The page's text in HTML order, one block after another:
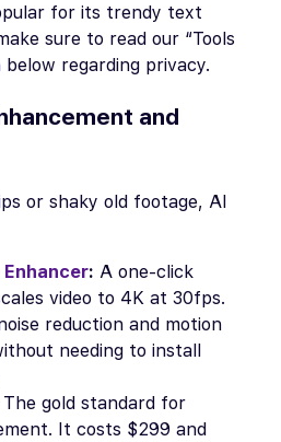
for its trendy text
sure to read our “Tools
below regarding privacy.
and
or shaky old footage, AI
: A one-click
video to 4K at 30fps.
reduction and motion
needing to install
The gold standard for
It costs $299 and